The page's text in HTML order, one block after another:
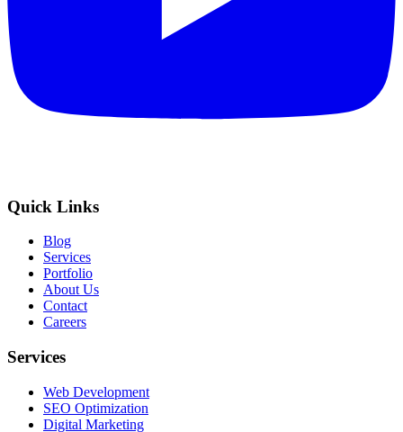
Quick Links
Blog
Services
Portfolio
About Us
Contact
Careers
Services
Web Development
SEO Optimization
Digital Marketing